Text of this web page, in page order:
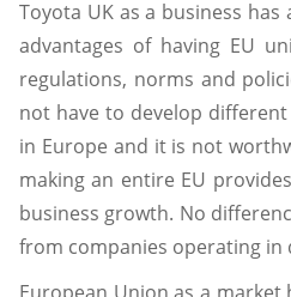
Toyota UK as a business
advantages of having EU
regulations, norms and
not have to develop
in Europe and it is not
making an entire EU
business growth. No
from companies operating in